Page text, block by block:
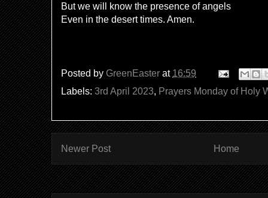
But we will know the presence of angels
Even in the desert times. Amen.
Posted by GreenEaster at 16:59
Labels: 3rd April 2023, Prayers Monday of Holy
Newer Post Home